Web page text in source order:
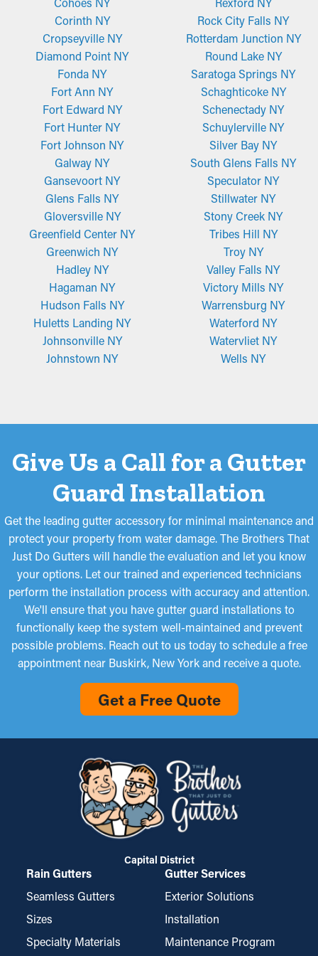
Fine-Mesh Gutter Guards
Made from perforated aluminum or stainless steel, micro-mesh
guards provide outstanding filtration to that of brush or foam
guards. Their fine-mesh style effectively catches even small
pieces of debris such as pine needles and roof grit while still
letting water flow through the outlets and away from your
home. These guards might require trimming for an ideal fit but
are easy to install and remove for routine maintenance when
necessary.
Corinth NY
Cropseyville NY
Diamond Point NY
Fonda NY
Fort Ann NY
Fort Edward NY
Fort Hunter NY
Fort Johnson NY
Galway NY
Gansevoort NY
Glens Falls NY
Gloversville NY
Greenfield Center NY
Greenwich NY
Hadley NY
Hagaman NY
Hudson Falls NY
Huletts Landing NY
Johnsonville NY
Johnstown NY
Rock City Falls NY
Rotterdam Junction NY
Round Lake NY
Saratoga Springs NY
Schaghticoke NY
Schenectady NY
Schuylerville NY
Silver Bay NY
South Glens Falls NY
Speculator NY
Stillwater NY
Stony Creek NY
Tribes Hill NY
Troy NY
Valley Falls NY
Victory Mills NY
Warrensburg NY
Waterford NY
Watervliet NY
Wells NY
Give Us a Call for a Gutter
Guard Installation
Get the leading gutter accessory for minimal maintenance and
protect your property from water damage. The Brothers That
Just Do Gutters will handle the evaluation and let you know
your options. Let our trained and experienced technicians
perform the installation process with accuracy and attention.
We'll ensure that you have gutter guard installations to
functionally keep the system well-maintained and prevent
possible problems. Reach out to us today to schedule a free
appointment near Buskirk, New York and receive a quote.
Get a Free Quote
Capital District
Rain Gutters
Seamless Gutters
Sizes
Specialty Materials
Gutter Services
Exterior Solutions
Installation
Maintenance Program